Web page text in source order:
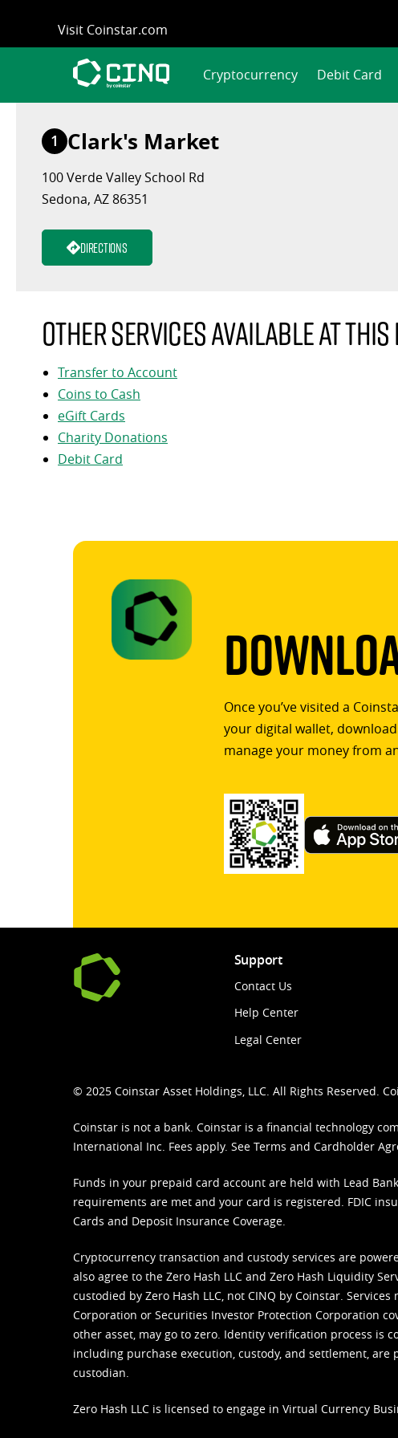
content
Visit Coinstar.com
Cryptocurrency Debit Card
1 Clark's Market
100 Verde Valley School Rd
Sedona, AZ 86351
Directions
Other services available at
Transfer to Account
Coins to Cash
eGift Cards
Charity Donations
Debit Card
Once you’ve visited a
your digital wallet,
manage your money from
Support
Contact Us
Help Center
Legal Center
© 2025 Coinstar Asset Holdings, LLC. All Rights Reserved.
Coinstar is not a bank. Coinstar is a financial technology
International Inc. Fees apply. See Terms and Cardholder
Funds in your prepaid card account are held with Lead
requirements are met and your card is registered. FDIC
Cards and Deposit Insurance Coverage.
Cryptocurrency transaction and custody services are
also agree to the Zero Hash LLC and Zero Hash Liquidity
custodied by Zero Hash LLC, not CINQ by Coinstar.
Corporation or Securities Investor Protection Corporation
other asset, may go to zero. Identity verification process is
including purchase execution, custody, and settlement, are
custodian.
Zero Hash LLC is licensed to engage in Virtual Currency